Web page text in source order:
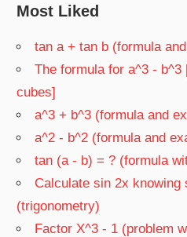
Most Liked
tan a + tan b (formula
The formula for a^3 - b^3
cubes]
a^3 + b^3 (formula and
a^2 - b^2 (formula and
tan (a - b) = ? (formula
Calculate sin 2x knowing
(trigonometry)
Factor X^3 - 1 (problem